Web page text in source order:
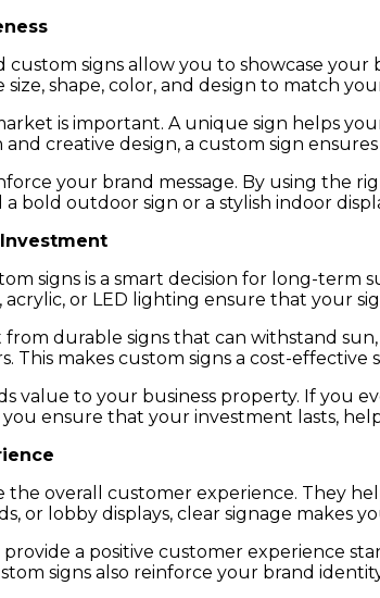
custom signs allow you to showcase
size, shape, color, and design to match
is important. A unique sign helps
creative design, a custom sign
your brand message. By using the
bold outdoor sign or a stylish indoor
signs is a smart decision for long-term
or LED lighting ensure that your
durable signs that can withstand
This makes custom signs a cost-
value to your business property. If you
you ensure that your investment lasts,
the overall customer experience. They
or lobby displays, clear signage makes
provide a positive customer experience
signs also reinforce your brand